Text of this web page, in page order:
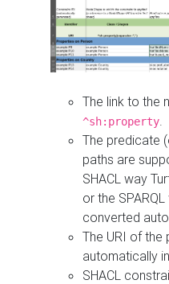
The link to the
^sh:property
The predicate
paths are
SHACL way
or the
converted
The URI of
automatically
SHACL